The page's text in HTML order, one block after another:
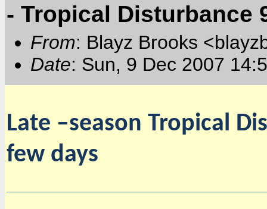
- Tropical Disturbance
From: Blayz Brooks
Date: Sun, 9 Dec 2007
Late –season Tropical
few days